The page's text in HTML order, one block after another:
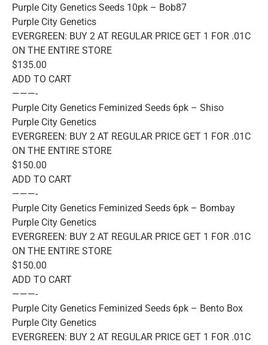
Purple City Genetics Seeds 10pk – Bob87
Purple City Genetics
EVERGREEN: BUY 2 AT REGULAR PRICE GET 1 FOR .01C
ON THE ENTIRE STORE
$135.00
ADD TO CART
———-
Purple City Genetics Feminized Seeds 6pk – Shiso
Purple City Genetics
EVERGREEN: BUY 2 AT REGULAR PRICE GET 1 FOR .01C
ON THE ENTIRE STORE
$150.00
ADD TO CART
———-
Purple City Genetics Feminized Seeds 6pk – Bombay
Purple City Genetics
EVERGREEN: BUY 2 AT REGULAR PRICE GET 1 FOR .01C
ON THE ENTIRE STORE
$150.00
ADD TO CART
———-
Purple City Genetics Feminized Seeds 6pk – Bento Box
Purple City Genetics
EVERGREEN: BUY 2 AT REGULAR PRICE GET 1 FOR .01C